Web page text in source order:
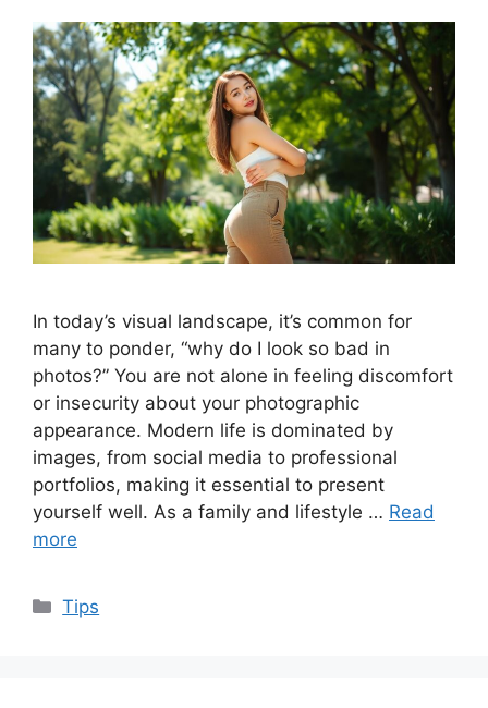
In today’s visual landscape, it’s common for
many to ponder, “why do I look so bad in
photos?” You are not alone in feeling discomfort
or insecurity about your photographic
appearance. Modern life is dominated by
images, from social media to professional
portfolios, making it essential to present
yourself well. As a family and lifestyle … Read
more
Categories
Tips